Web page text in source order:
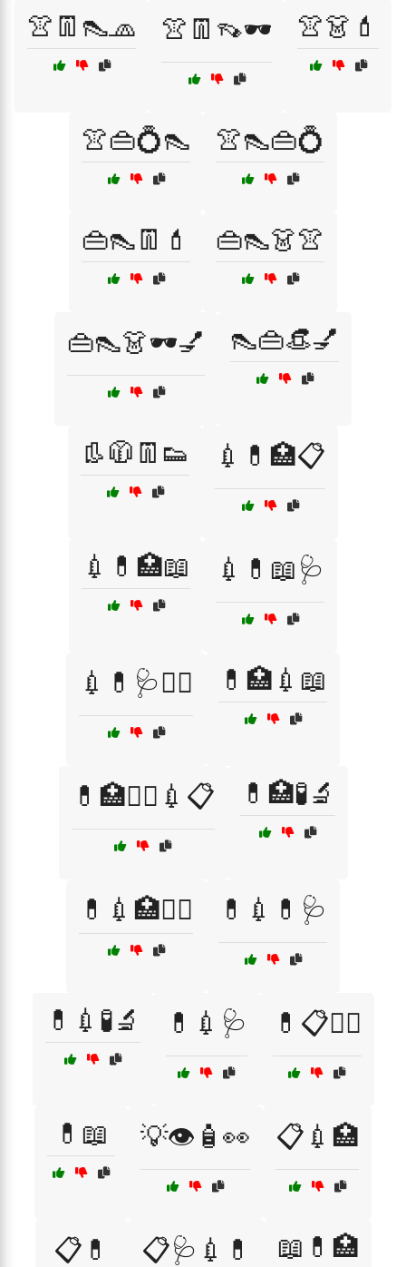
👚👖👠🧢 👚👖👡🕶️ 👚👗💄
👚👜💍👠 👚👠👜💍
👜👠👖💄 👜👠👗👚
👜👠👗🕶️💅 👠👜👒💅
👢🧥👖👟 💉💊🏥📋
💉💊🏥📖 💉💊📖🩺
💉💊🩺🧑‍⚕️ 💊🏥💉📖
💊🏥🧑‍⚕️💉📋 💊🏥🧪🔬
💊💉🏥🧑‍⚕️ 💊💉💊🩺
💊💉🧪🔬 💊💉🩺 💊📋🧑‍⚕️
💊📖 💡👁️🧴👀 📋💉🏥
📋💊 📋🩺💉💊 📖💊🏥